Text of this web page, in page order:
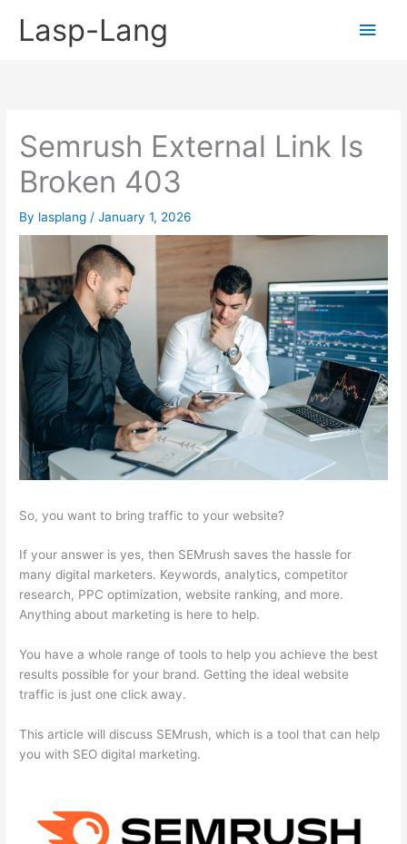
Lasp-Lang
Main
Semrush External Link Is
Broken 403
By lasplang /January 1, 2026
So, you want to bring traffic to your website?
If your answer is yes, then SEMrush saves the hassle for
many digital marketers. Keywords, analytics, competitor
research, PPC optimization, website ranking, and more.
Anything about marketing is here to help.
You have a whole range of tools to help you achieve the best
results possible for your brand. Getting the ideal website
traffic is just one click away.
This article will discuss SEMrush, which is a tool that can help
you with SEO digital marketing.